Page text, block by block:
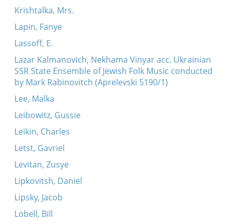
Krishtalka, Mrs.
Lapin, Fanye
Lassoff, E.
Lazar Kalmanovich, Nekhama Vinyar acc. Ukrainian
SSR State Ensemble of Jewish Folk Music conducted
by Mark Rabinovitch (Aprelevski 5190/1)
Lee, Malka
Leibowitz, Gussie
Leikin, Charles
Letst, Gavriel
Levitan, Zusye
Lipkovitsh, Daniel
Lipsky, Jacob
Lobell, Bill